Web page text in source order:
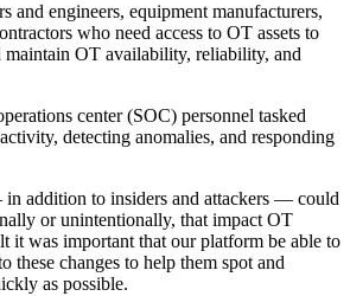
and engineers, equipment manufacturers,
who need access to OT assets to
maintain OT availability, reliability, and
center (SOC) personnel tasked
detecting anomalies, and responding
addition to insiders and attackers — could
or unintentionally, that impact OT
it was important that our platform be able to
these changes to help them spot and
as possible.